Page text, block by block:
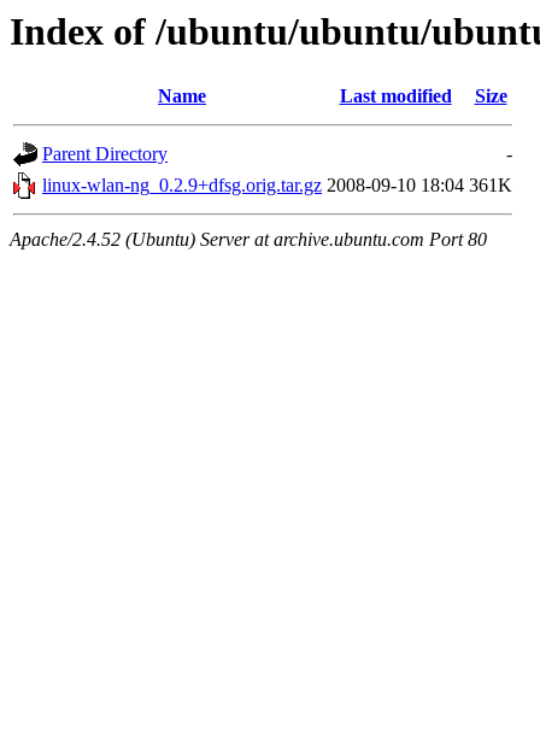
Index of /ubuntu/ubuntu/
Name Last modified Size
Parent Directory
-
linux-wlan-ng_0.2.9+dfsg.orig.tar.gz 2008-09-10 18:04 361K
Apache/2.4.52 (Ubuntu) Server at archive.ubuntu.com Port 80